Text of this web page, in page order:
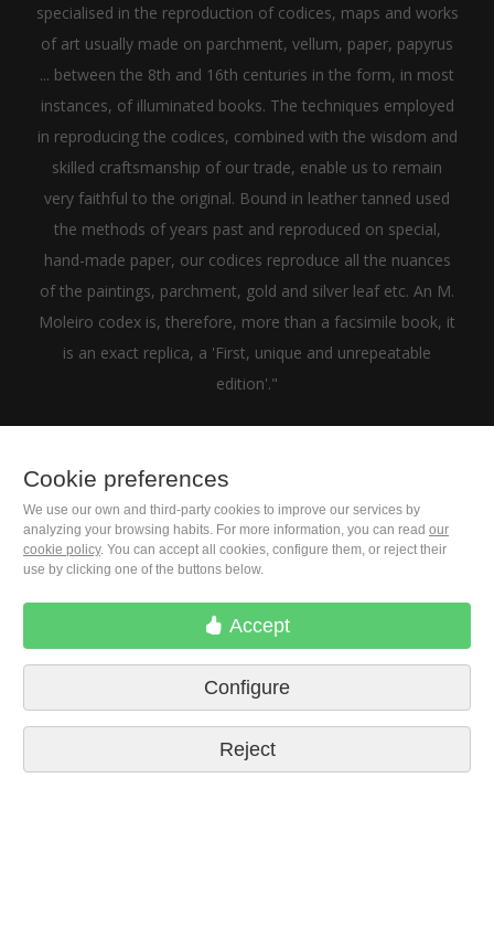
specialised in the reproduction of codices, maps and works
of art usually made on parchment, vellum, paper, papyrus
... between the 8th and 16th centuries in the form, in most
instances, of illuminated books. The techniques employed
in reproducing the codices, combined with the wisdom and
skilled craftsmanship of our trade, enable us to remain
very faithful to the original. Bound in leather tanned used
the methods of years past and reproduced on special,
hand-made paper, our codices reproduce all the nuances
of the paintings, parchment, gold and silver leaf etc. An M.
Moleiro codex is, therefore, more than a facsimile book, it
is an exact replica, a 'First, unique and unrepeatable
edition'."
+1(646) 543-9905
M. Moleiro Editor, S.A.
E08021 Barcelona (Spain)
Cookie preferences
We use our own and third-party cookies to improve our services by
analyzing your browsing habits. For more information, you can read our
cookie policy. You can accept all cookies, configure them, or reject their
use by clicking one of the buttons below.
Accept
Configure
Reject